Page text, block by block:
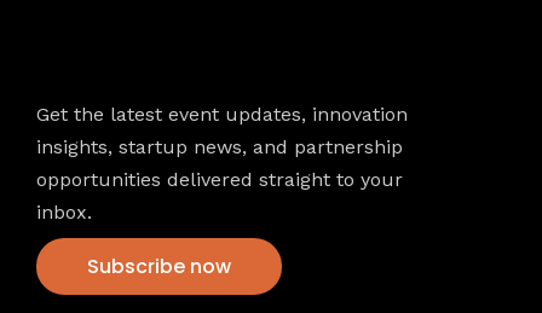
Get the latest event updates, innovation
insights, startup news, and partnership
opportunities delivered straight to your
inbox.
Subscribe now